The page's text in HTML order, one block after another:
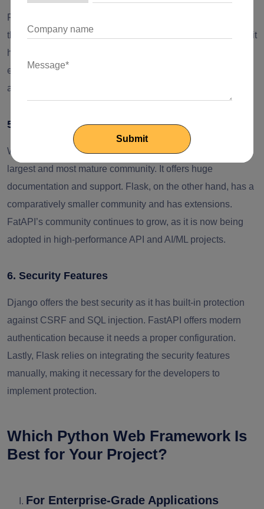
Flask is ideal for small teams or developers who are new to
the process. Django has a steeper learning curve because it
has a comprehensive feature set. FastAPI is comparatively
easy to learn for developers familiar with Python type hints
and async programming.
5. Community & Ecosystem
When we compare the three frameworks, Django has the
largest and most mature community. It offers huge
documentation and support. Flask, on the other hand, has a
comparatively smaller community and has extensions.
FatAPI’s community continues to grow, as it is now being
adopted in high-performance API and AI/ML projects.
6. Security Features
Django offers the best security as it has built-in protection
against CSRF and SQL injection. FastAPI offers modern
authentication because it needs a proper configuration.
Lastly, Flask relies on integrating the security features
manually, making it necessary for the developers to
implement protection.
Which Python Web Framework Is
Best for Your Project?
For Enterprise-Grade Applications